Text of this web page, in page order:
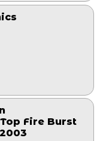
Fire Burst